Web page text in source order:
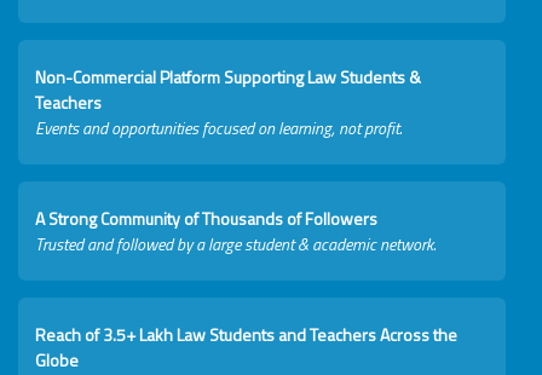
Non-Commercial Platform Supporting Law Students &
Teachers
Events and opportunities focused on learning, not profit.
A Strong Community of Thousands of Followers
Trusted and followed by a large student & academic network.
Reach of 3.5+ Lakh Law Students and Teachers Across the
Globe